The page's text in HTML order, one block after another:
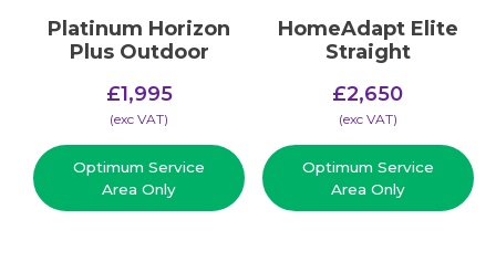
Platinum Horizon
Plus Outdoor
£1,995
(​exc VAT)
Optimum Service
Area Only
HomeAdapt Elite
Straight
£2,650
(​exc VAT)
Optimum Service
Area Only